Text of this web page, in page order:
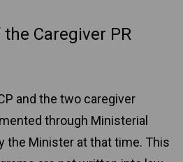
Caregiver PR
and the two caregiver
through Ministerial
the Minister at that time. This